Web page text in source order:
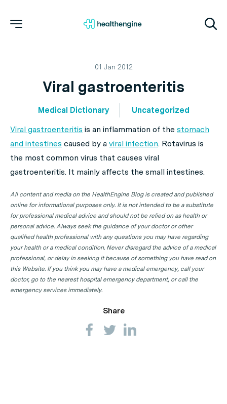
01 Jan 2012
Viral gastroenteritis
Medical Dictionary
Uncategorized
Viral gastroenteritis is an inflammation of the stomach
and intestines caused by a viral infection. Rotavirus is
the most common virus that causes viral
gastroenteritis. It mainly affects the small intestines.
All content and media on the HealthEngine Blog is created and published
online for informational purposes only. It is not intended to be a substitute
for professional medical advice and should not be relied on as health or
personal advice. Always seek the guidance of your doctor or other
qualified health professional with any questions you may have regarding
your health or a medical condition. Never disregard the advice of a medical
professional, or delay in seeking it because of something you have read on
this Website. If you think you may have a medical emergency, call your
doctor, go to the nearest hospital emergency department, or call the
emergency services immediately.
Share